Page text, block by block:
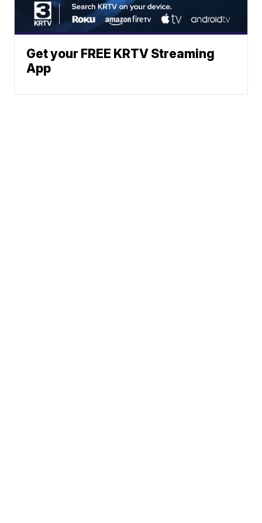
Get your FREE KRTV Streaming
App